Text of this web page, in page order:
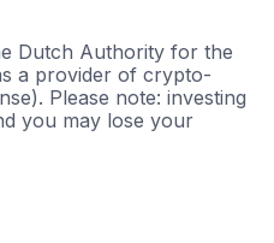
Dutch Authority for the
a provider of crypto-
Please note: investing
you may lose your